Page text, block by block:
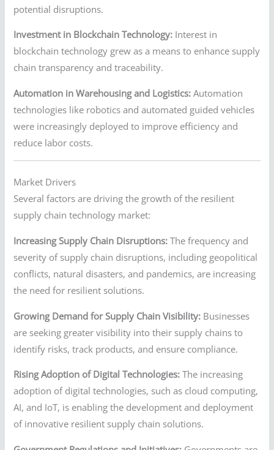
potential disruptions.
Investment in Blockchain Technology: Interest in
blockchain technology grew as a means to enhance supply
chain transparency and traceability.
Automation in Warehousing and Logistics: Automation
technologies like robotics and automated guided vehicles
were increasingly deployed to improve efficiency and
reduce labor costs.
Market Drivers
Several factors are driving the growth of the resilient
supply chain technology market:
Increasing Supply Chain Disruptions: The frequency and
severity of supply chain disruptions, including geopolitical
conflicts, natural disasters, and pandemics, are increasing
the need for resilient solutions.
Growing Demand for Supply Chain Visibility: Businesses
are seeking greater visibility into their supply chains to
identify risks, track products, and ensure compliance.
Rising Adoption of Digital Technologies: The increasing
adoption of digital technologies, such as cloud computing,
AI, and IoT, is enabling the development and deployment
of innovative resilient supply chain solutions.